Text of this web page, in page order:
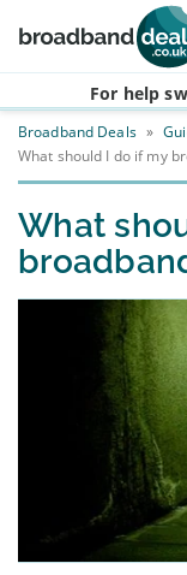
Skip to main
For help
Broadband Deals »
What should I do if my
What